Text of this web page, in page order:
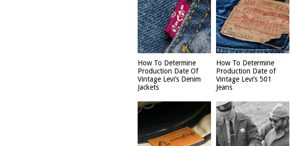
How To Determine
Production Date Of
Vintage Levi’s Denim
Jackets
How To Determine
Production Date of
Vintage Levi’s 501
Jeans